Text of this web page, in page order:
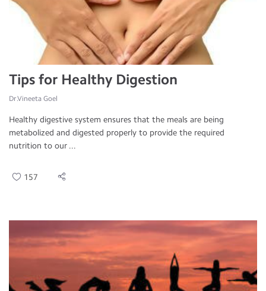
Tips for Healthy Digestion
Dr.Vineeta Goel
Healthy digestive system ensures that the meals are being
metabolized and digested properly to provide the required
nutrition to our ...
157